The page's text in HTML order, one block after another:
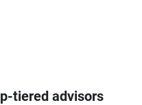
tiered advisors